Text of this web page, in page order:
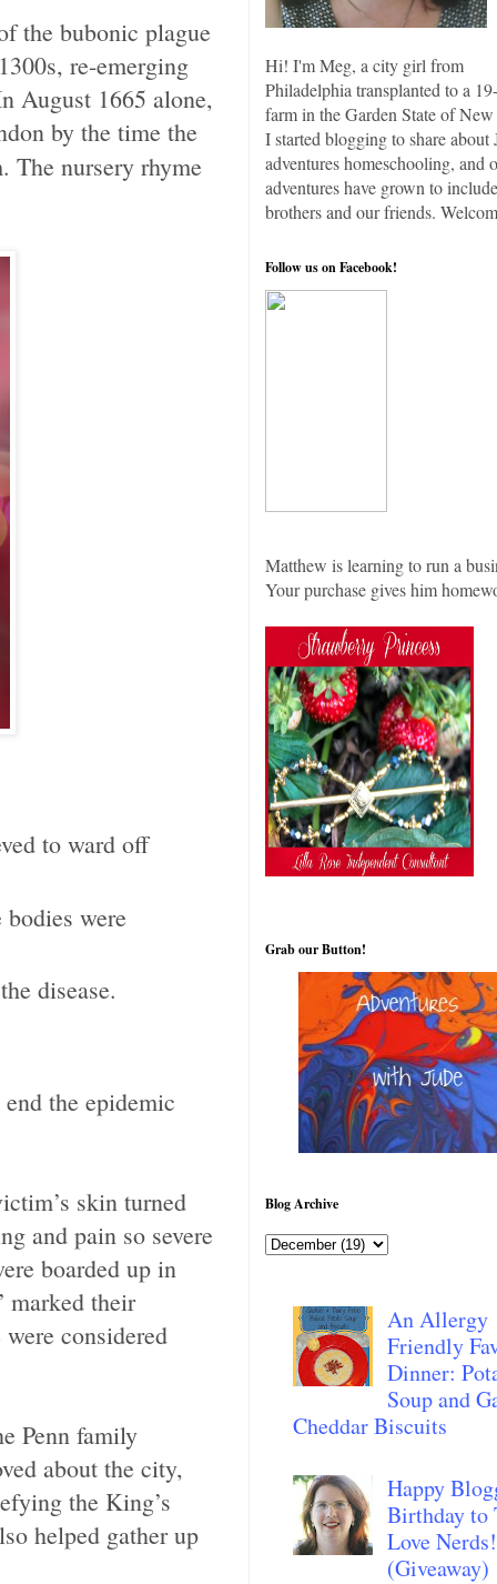
the bubonic plague
re-emerging
August 1665 alone,
by the time the
The nursery rhyme
to ward off
were
disease.
the epidemic
skin turned
and pain so severe
boarded up in
marked their
considered
Penn family
about the city,
the King’s
helped gather up
Hi! I'm Meg, a city girl from
Philadelphia transplanted to a
farm in the Garden State of New
I started blogging to share about
adventures homeschooling, and
adventures have grown to
brothers and our friends.
Follow us on Facebook!
Matthew is learning to run a
Your purchase gives him
Grab our Button!
Blog Archive
An Allergy
Friendly
Dinner:
Soup and
Cheddar Biscuits
Happy
Birthday to
Love Nerds!
(Giveaway)